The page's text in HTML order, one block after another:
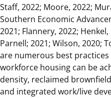
Staff, 2022; Moore, 2022;
Southern Economic
2021; Flannery, 2022;
Parnell; 2021; Wilson, 2020;
are numerous best
workforce housing can be
density, reclaimed
and integrated work/live